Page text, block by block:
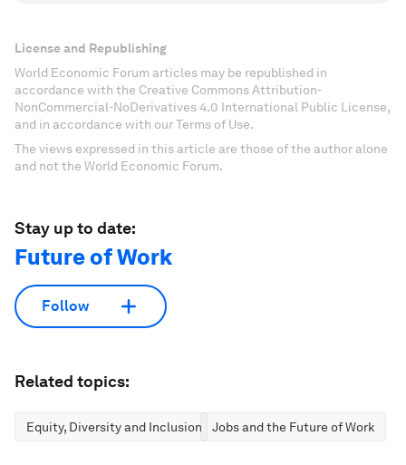
License and Republishing
World Economic Forum articles may be republished in
accordance with the Creative Commons Attribution-
NonCommercial-NoDerivatives 4.0 International Public License,
and in accordance with our Terms of Use.
The views expressed in this article are those of the author alone
and not the World Economic Forum.
Stay up to date:
Future of Work
Follow
Related topics:
Equity, Diversity and Inclusion Jobs and the Future of Work